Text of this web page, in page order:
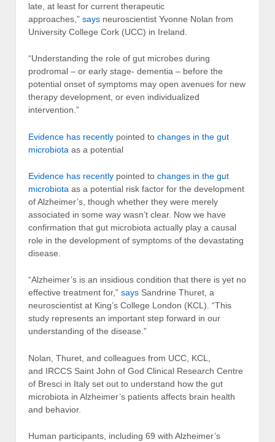
late, at least for current therapeutic
approaches,” says neuroscientist Yvonne Nolan from
University College Cork (UCC) in Ireland.
“Understanding the role of gut microbes during
prodromal – or early stage- dementia – before the
potential onset of symptoms may open avenues for new
therapy development, or even individualized
intervention.”
Evidence has recently pointed to changes in the gut
microbiota as a potential
Evidence has recently pointed to changes in the gut
microbiota as a potential risk factor for the development
of Alzheimer’s, though whether they were merely
associated in some way wasn’t clear. Now we have
confirmation that gut microbiota actually play a causal
role in the development of symptoms of the devastating
disease.
“Alzheimer’s is an insidious condition that there is yet no
effective treatment for,” says Sandrine Thuret, a
neuroscientist at King’s College London (KCL). “This
study represents an important step forward in our
understanding of the disease.”
Nolan, Thuret, and colleagues from UCC, KCL,
and IRCCS Saint John of God Clinical Research Centre
of Bresci in Italy set out to understand how the gut
microbiota in Alzheimer’s patients affects brain health
and behavior.
Human participants, including 69 with Alzheimer’s